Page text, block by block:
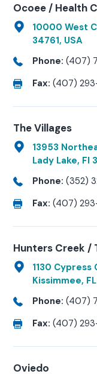
Ocoee / Health
10000 West
34761, USA
Phone: (407)
Fax: (407)
The Villages
13953
Lady Lake, Fl
Phone: (352)
Fax: (407)
Hunters Creek /
1130 Cypress
Kissimmee,
Phone: (407)
Fax: (407)
Oviedo